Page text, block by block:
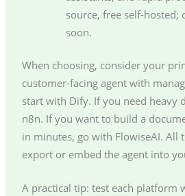
source, free self-hosted;
soon.
When choosing, consider your
customer-facing agent with
start with Dify. If you need heavy
n8n. If you want to build a
in minutes, go with FlowiseAI. All
export or embed the agent into
A practical tip: test each platform